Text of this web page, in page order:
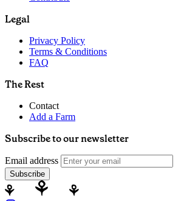
Legal
Privacy Policy
Terms & Conditions
FAQ
The Rest
Contact
Add a Farm
Subscribe to our newsletter
Email address
Subscribe